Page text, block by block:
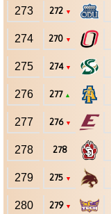
273 272 ▼
274 270 ▼
275 274 ▼
276 277 ▲
277 276 ▼
278 278
279 275 ▼
280 279 ▼